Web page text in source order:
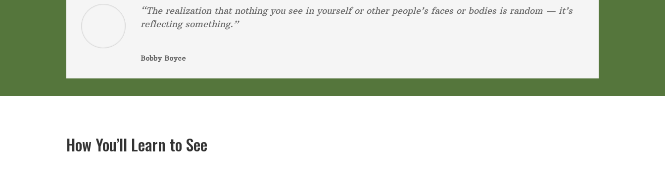
“The realization that nothing you see in yourself or other people’s faces or bodies is random — it’s
reflecting something.”
Bobby Boyce
How You’ll Learn to See